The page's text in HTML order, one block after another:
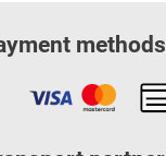
methods